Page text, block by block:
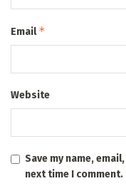
Email*
Website
Save my name,
next time I comment.